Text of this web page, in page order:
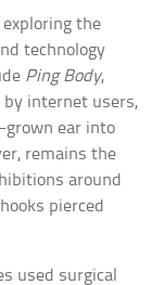
the
technology
Ping Body,
internet users,
grown ear into
remains the
around
pierced
used surgical